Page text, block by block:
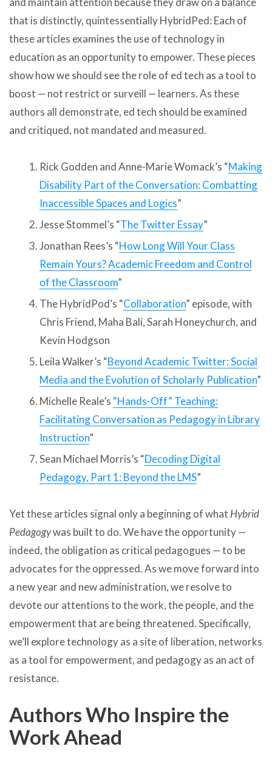
that is distinctly, quintessentially HybridPed: Each of
these articles examines the use of technology in
education as an opportunity to empower. These pieces
show how we should see the role of ed tech as a tool to
boost — not restrict or surveill — learners. As these
authors all demonstrate, ed tech should be examined
and critiqued, not mandated and measured.
Rick Godden and Anne-Marie Womack’s “Making
Disability Part of the Conversation: Combatting
Inaccessible Spaces and Logics”
Jesse Stommel’s “The Twitter Essay”
Jonathan Rees’s “How Long Will Your Class
Remain Yours? Academic Freedom and Control
of the Classroom”
The HybridPod’s “Collaboration” episode, with
Chris Friend, Maha Bali, Sarah Honeychurch, and
Kevin Hodgson
Leila Walker’s “Beyond Academic Twitter: Social
Media and the Evolution of Scholarly Publication”
Michelle Reale’s “Hands-Off” Teaching:
Facilitating Conversation as Pedagogy in Library
Instruction”
Sean Michael Morris’s “Decoding Digital
Pedagogy, Part 1: Beyond the LMS”
Yet these articles signal only a beginning of what Hybrid
Pedagogywas built to do. We have the opportunity —
indeed, the obligation as critical pedagogues — to be
advocates for the oppressed. As we move forward into
a new year and new administration, we resolve to
devote our attentions to the work, the people, and the
empowerment that are being threatened. Specifically,
we’ll explore technology as a site of liberation, networks
as a tool for empowerment, and pedagogy as an act of
resistance.
Authors Who Inspire the
Work Ahead